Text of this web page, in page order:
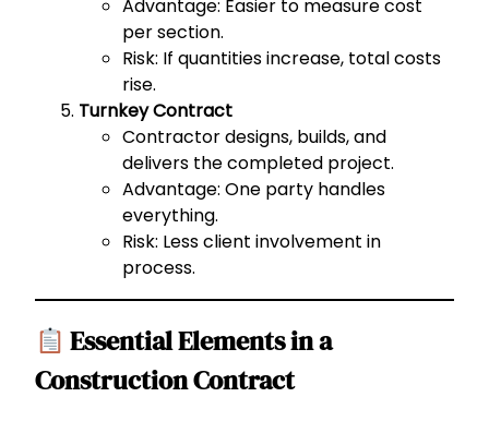
Advantage: Easier to measure cost
per section.
Risk: If quantities increase, total costs
rise.
Turnkey Contract
Contractor designs, builds, and
delivers the completed project.
Advantage: One party handles
everything.
Risk: Less client involvement in
process.
Essential Elements in a
Construction Contract